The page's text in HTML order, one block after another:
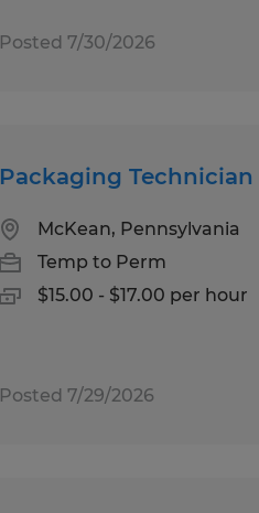
Posted 7/30/2026
Packaging Technician
McKean, Pennsylvania
Temp to Perm
$15.00 - $17.00 per hour
Posted 7/29/2026